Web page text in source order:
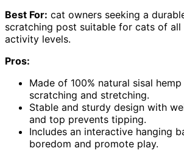
Best For: cat owners seeking a
scratching post suitable for cats of all
activity levels.
Pros:
Made of 100% natural sisal
scratching and stretching.
Stable and sturdy design with
and top prevents tipping.
Includes an interactive hanging
boredom and promote play.